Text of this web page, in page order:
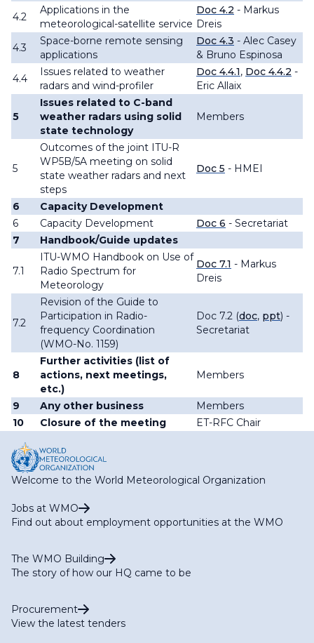
4.2
Applications in the
meteorological-satellite service
Doc 4.2 - Markus
Dreis
4.3
Space-borne remote sensing
applications
Doc 4.3 - Alec Casey
& Bruno Espinosa
4.4
Issues related to weather
radars and wind-profiler
Doc 4.4.1, Doc 4.4.2 -
Eric Allaix
5
Issues related to C-band
weather radars using solid
state technology
Members
5
Outcomes of the joint ITU-R
WP5B/5A meeting on solid
state weather radars and next
steps
Doc 5 - HMEI
6
Capacity Development
6
Capacity Development Doc 6 - Secretariat
7
Handbook/Guide updates
7.1
ITU-WMO Handbook on Use of
Radio Spectrum for
Meteorology
Doc 7.1 - Markus
Dreis
7.2
Revision of the Guide to
Participation in Radio-
frequency Coordination
(WMO-No. 1159)
Doc 7.2 (doc, ppt) -
Secretariat
8
Further activities (list of
actions, next meetings,
etc.)
Members
9 Any other business
Members
10
Closure of the meeting ET-RFC Chair
Welcome to the World Meteorological Organization
Jobs at WMO
Find out about employment opportunities at the WMO
The WMO Building
The story of how our HQ came to be
Procurement
View the latest tenders